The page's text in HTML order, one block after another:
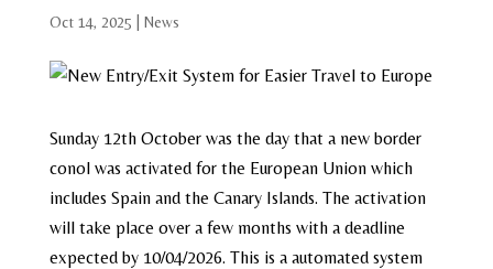
Oct 14, 2025 News
Sunday 12th October was the day that a new border
conol was activated for the European Union which
includes Spain and the Canary Islands. The activation
will take place over a few months with a deadline
expected by 10/04/2026. This is a automated system